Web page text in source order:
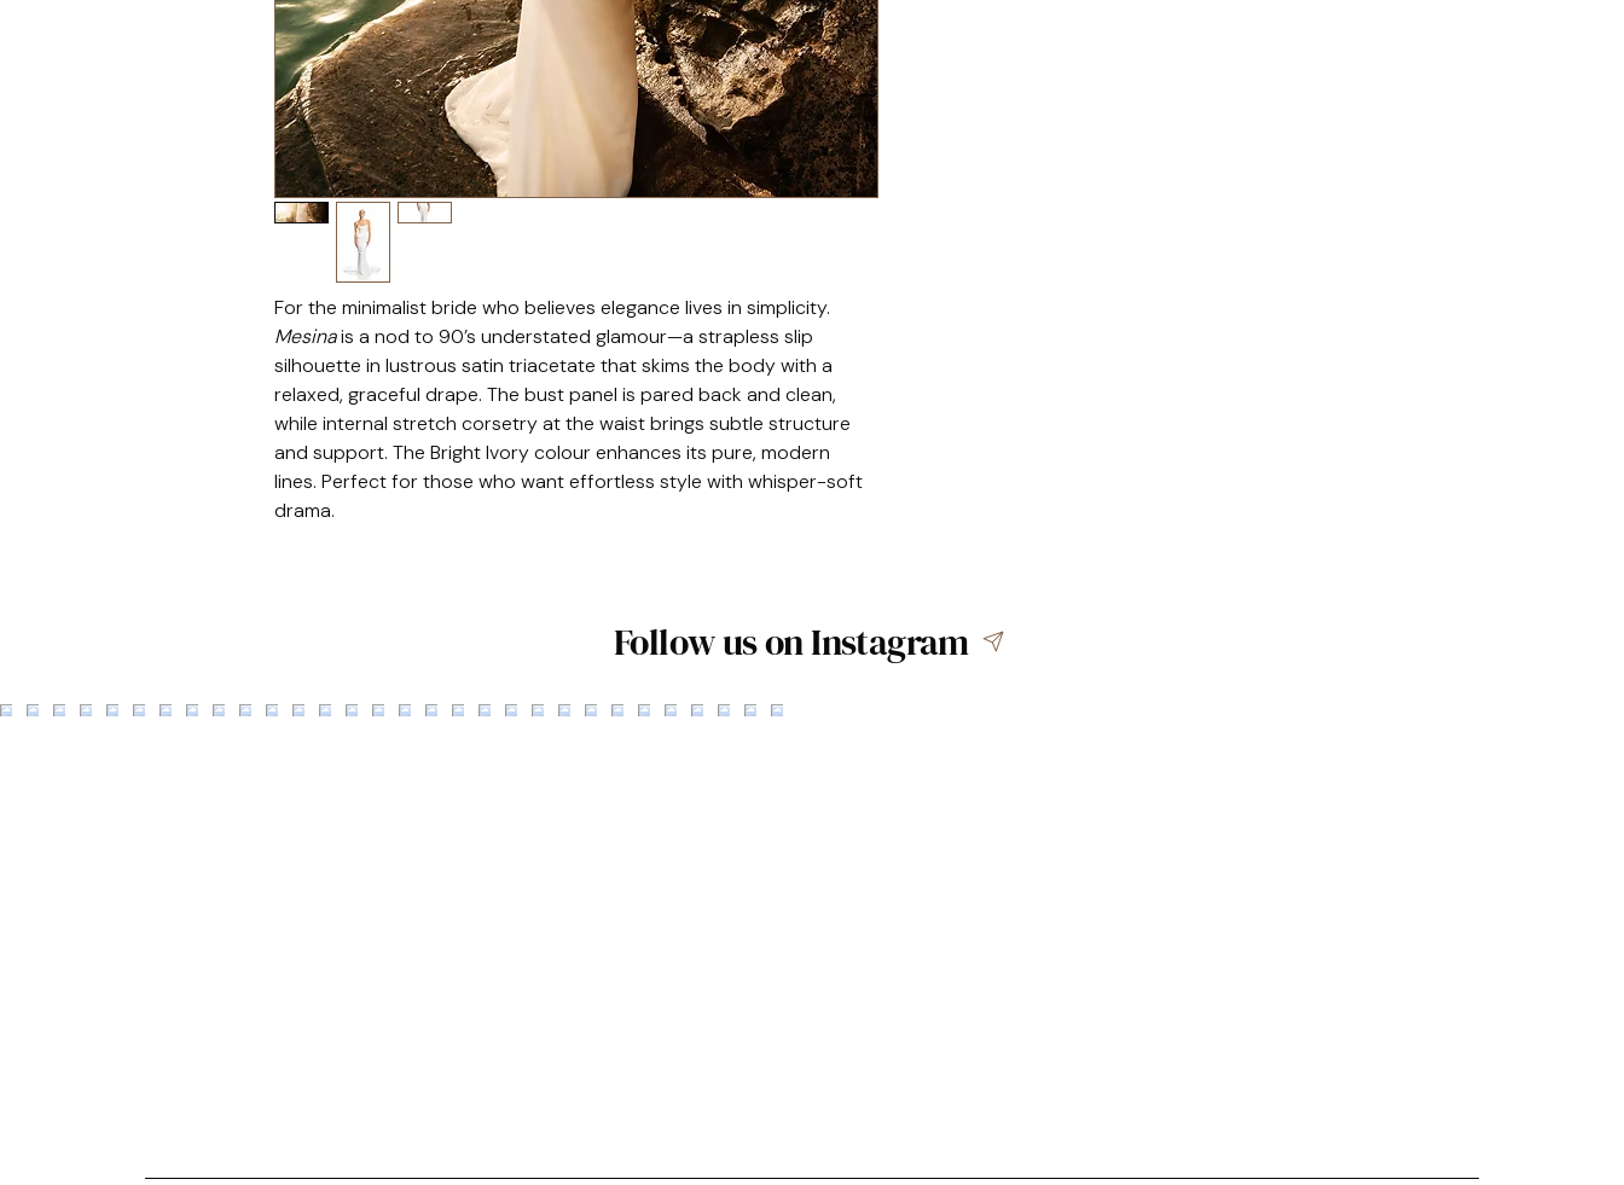
For the minimalist bride who believes elegance lives in simplicity.
Mesina is a nod to 90’s understated glamour—a strapless slip
silhouette in lustrous satin triacetate that skims the body with a
relaxed, graceful drape. The bust panel is pared back and clean,
while internal stretch corsetry at the waist brings subtle structure
and support. The Bright Ivory colour enhances its pure, modern
lines. Perfect for those who want effortless style with whisper-soft
drama.
Follow us on Instagram